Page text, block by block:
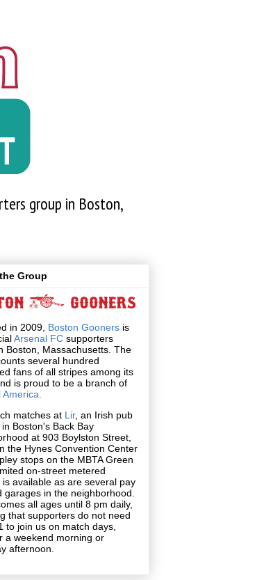
group in Boston,
Group
in 2009, Boston Gooners is
Arsenal FC supporters
Boston, Massachusetts. The
several hundred
fans of all stripes among its
is proud to be a branch of
America.
matches at Lir, an Irish pub
Boston's Back Bay
at 903 Boylston Street,
the Hynes Convention Center
stops on the MBTA Green
on-street metered
is available as are several pay
garages in the neighborhood.
all ages until 8 pm daily,
that supporters do not need
to join us on match days,
a weekend morning or
afternoon.